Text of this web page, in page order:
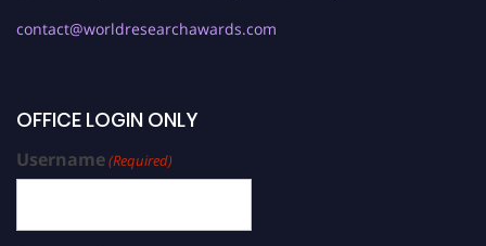
contact@worldresearchawards.com
OFFICE LOGIN ONLY
Username(Required)